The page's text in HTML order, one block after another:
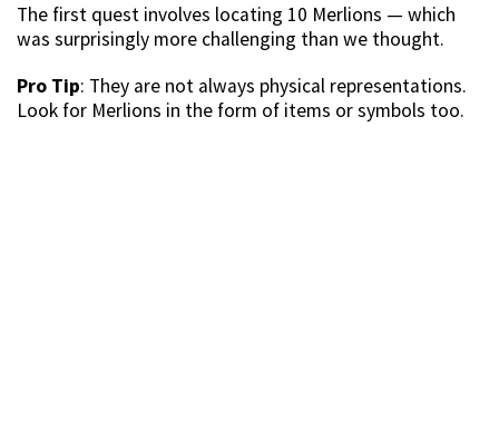
The first quest involves locating 10 Merlions — which
was surprisingly more challenging than we thought.
Pro Tip: They are not always physical representations.
Look for Merlions in the form of items or symbols too.